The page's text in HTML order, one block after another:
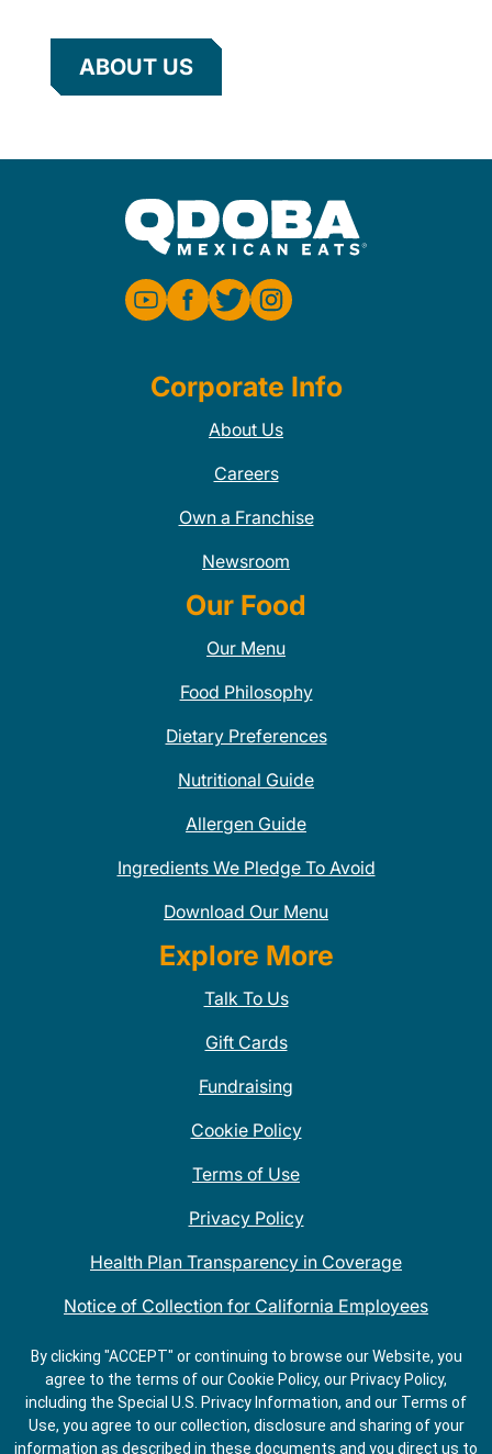
ABOUT US
Corporate Info
About Us
Careers
Own a Franchise
Newsroom
Our Food
Our Menu
Food Philosophy
Dietary Preferences
Nutritional Guide
Allergen Guide
Ingredients We Pledge To Avoid
Download Our Menu
Explore More
Talk To Us
Gift Cards
Fundraising
Cookie Policy
Terms of Use
Privacy Policy
Health Plan Transparency in Coverage
Notice of Collection for California Employees
QDOBA Mexican Restaurant Locations Near Me
Do Not Share My Information
By clicking "ACCEPT" or continuing to browse our Website, you
agree to the terms of our Cookie Policy, our Privacy Policy,
including the Special U.S. Privacy Information, and our Terms of
Use, you agree to our collection, disclosure and sharing of your
information as described in these documents and you direct us to